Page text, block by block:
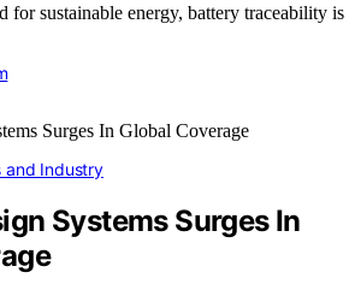
for sustainable energy, battery traceability is
and Industry
Systems Surges In